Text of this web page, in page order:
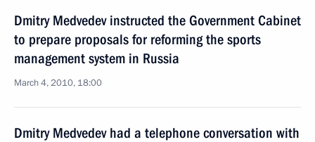
Dmitry Medvedev instructed the Government Cabinet
to prepare proposals for reforming the sports
management system in Russia
March 4, 2010, 18:00
Dmitry Medvedev had a telephone conversation with